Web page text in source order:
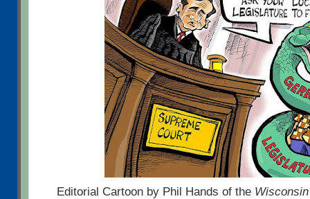
Editorial Cartoon by Phil Hands of the